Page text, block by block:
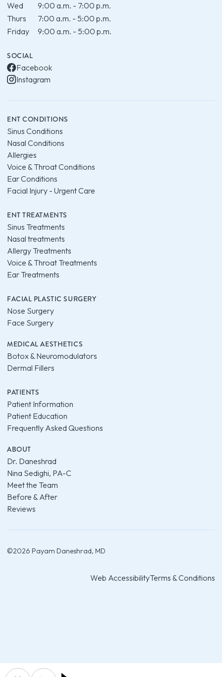
Wed
9:00 a.m. - 7:00 p.m.
Thurs
7:00 a.m. - 5:00 p.m.
Friday
9:00 a.m. - 5:00 p.m.
SOCIAL
Facebook
Instagram
ENT CONDITIONS
Sinus Conditions
Nasal Conditions
Allergies
Voice & Throat Conditions
Ear Conditions
Facial Injury - Urgent Care
ENT TREATMENTS
Sinus Treatments
Nasal treatments
Allergy Treatments
Voice & Throat Treatments
Ear Treatments
FACIAL PLASTIC SURGERY
Nose Surgery
Face Surgery
MEDICAL AESTHETICS
Botox & Neuromodulators
Dermal Fillers
PATIENTS
Patient Information
Patient Education
Frequently Asked Questions
ABOUT
Dr. Daneshrad
Nina Sedighi, PA-C
Meet the Team
Before & After
Reviews
©2026 Payam Daneshrad, MD
Web AccessibilityTerms & Conditions